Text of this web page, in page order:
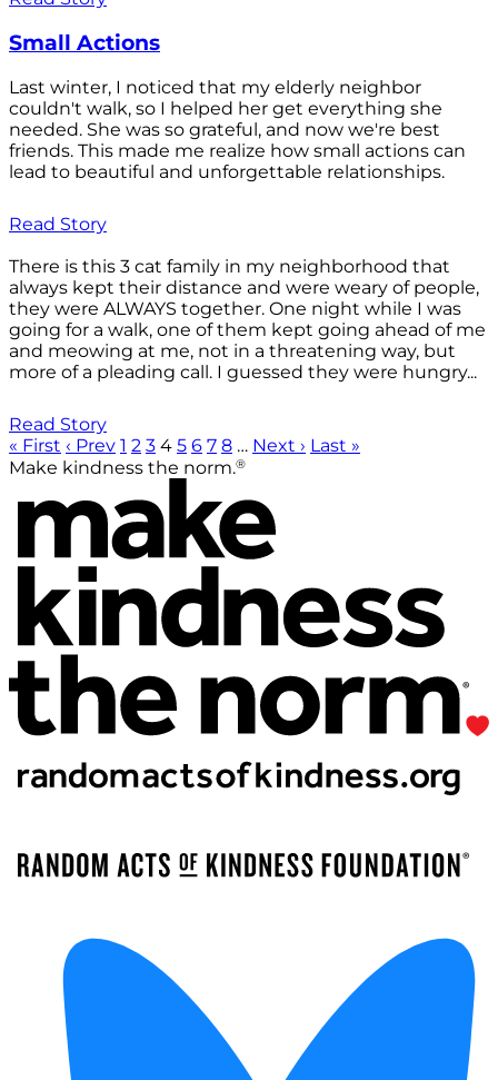
Small Actions
Last winter, I noticed that my elderly neighbor
couldn't walk, so I helped her get everything she
needed. She was so grateful, and now we're best
friends. This made me realize how small actions can
lead to beautiful and unforgettable relationships.
Read Story
There is this 3 cat family in my neighborhood that
always kept their distance and were weary of people,
they were ALWAYS together. One night while I was
going for a walk, one of them kept going ahead of me
and meowing at me, not in a threatening way, but
more of a pleading call. I guessed they were hungry...
Read Story
« First ‹ Prev 1 2 3 4 5 6 7 8 … Next › Last »
Make kindness the norm.®